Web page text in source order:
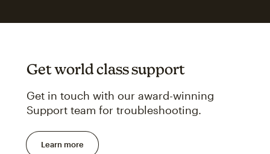
Get world class support
Get in touch with our award-winning
Support team for troubleshooting.
Learn more